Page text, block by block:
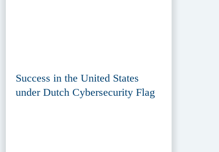
Success in the United States
under Dutch Cybersecurity Flag